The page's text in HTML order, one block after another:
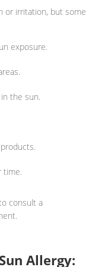
or irritation, but some
exposure.
the sun.
time.
consult a
Allergy: